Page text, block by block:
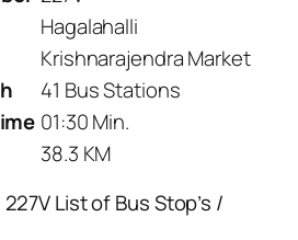
Hagalahalli
Krishnarajendra Market
41 Bus Stations
01:30 Min.
38.3 KM
List of Bus Stop’s /